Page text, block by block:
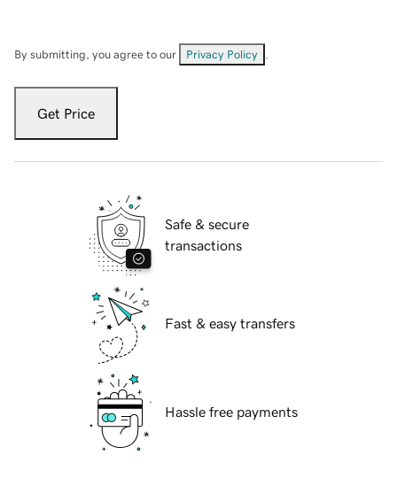
By submitting, you agree to our Privacy Policy
Get Price
Safe & secure
transactions
Fast & easy transfers
Hassle free payments